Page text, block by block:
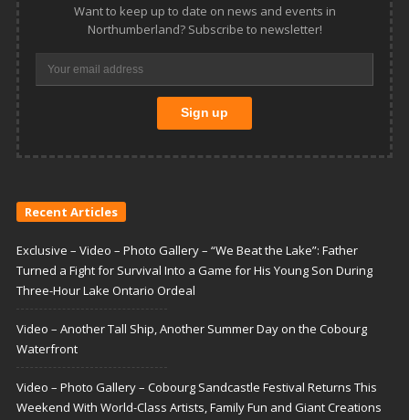
Want to keep up to date on news and events in
Northumberland? Subscribe to newsletter!
Recent Articles
Exclusive – Video – Photo Gallery – “We Beat the Lake”: Father
Turned a Fight for Survival Into a Game for His Young Son During
Three-Hour Lake Ontario Ordeal
Video – Another Tall Ship, Another Summer Day on the Cobourg
Waterfront
Video – Photo Gallery – Cobourg Sandcastle Festival Returns This
Weekend With World-Class Artists, Family Fun and Giant Creations